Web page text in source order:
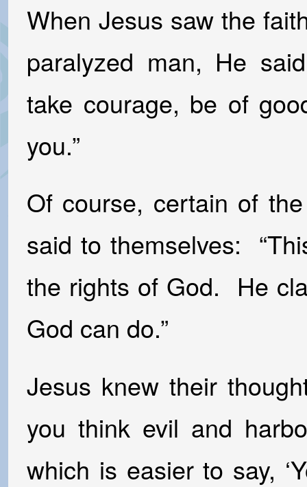
When Jesus saw the
paralyzed man, He
take courage, be of
you.”
Of course, certain of
said to themselves:
the rights of God. He
God can do.”
Jesus knew their
you think evil and
which is easier to say,